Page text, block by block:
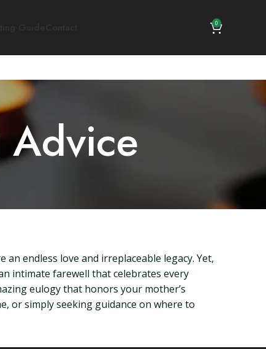
0
endless love and irreplaceable legacy. Yet,
intimate farewell that celebrates every
eulogy that honors your mother’s
or simply seeking guidance on where to